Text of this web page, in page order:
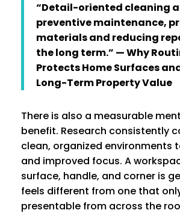
“Detail-oriented cleaning
preventive maintenance,
materials and reducing
the long term.” — Why
Protects Home Surfaces
Long-Term Property Value
There is also a measurable
benefit. Research consistently
clean, organized environments
and improved focus. A
surface, handle, and corner is
feels different from one that
presentable from across the